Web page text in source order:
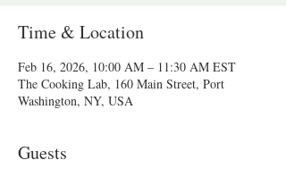
Time & Location
Feb 16, 2026, 10:00 AM – 11:30 AM EST
The Cooking Lab, 160 Main Street, Port
Washington, NY, USA
Guests